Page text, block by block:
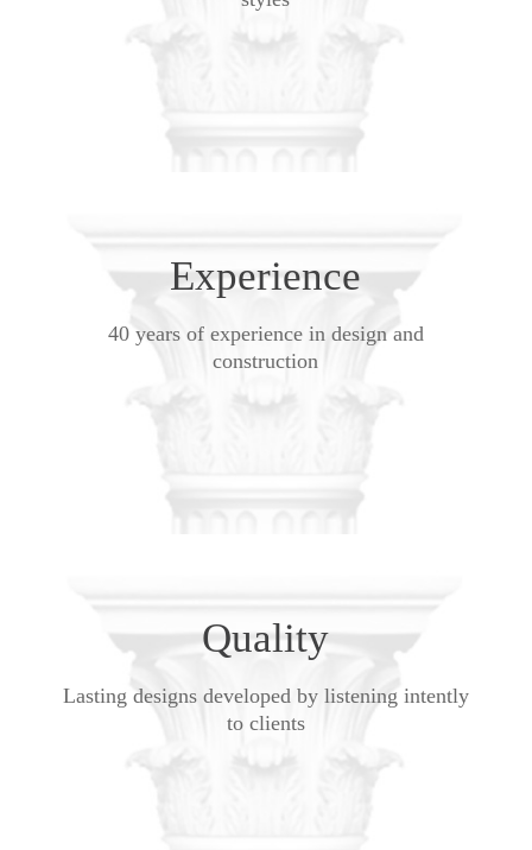
Experience
40 years of experience in design and
construction
Quality
Lasting designs developed by listening intently
to clients